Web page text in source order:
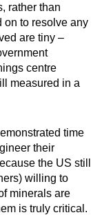
rather than
on to resolve any
are tiny –
centre
measured in a
time
their
the US still
willing to
minerals are
is truly critical.